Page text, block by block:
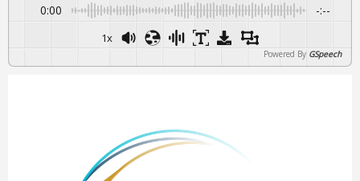
0:00 -:--
1x
Powered By GSpeech